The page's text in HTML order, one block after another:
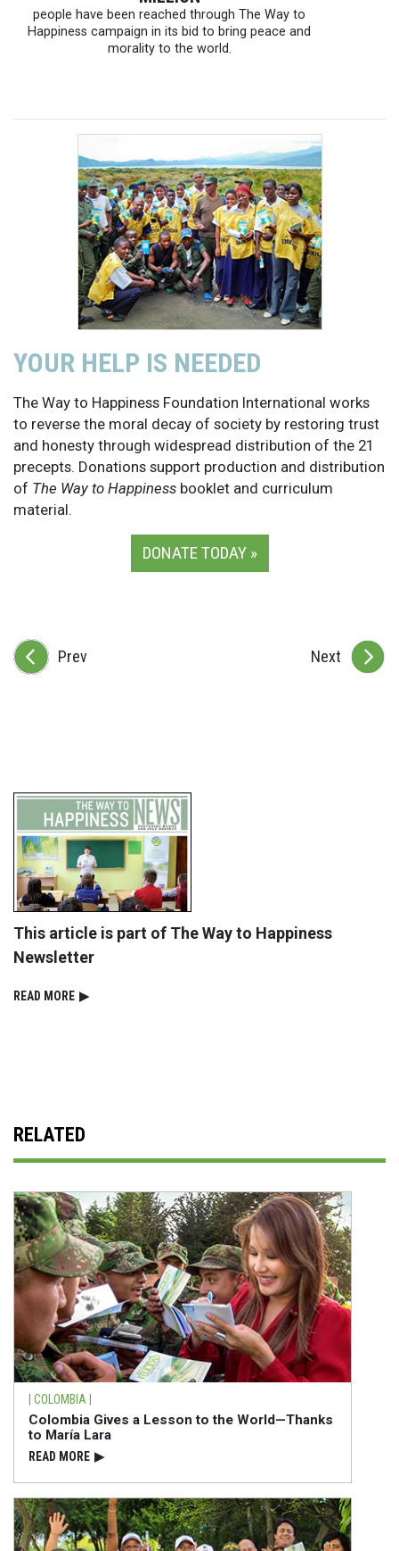
people have been reached through The Way to
Happiness campaign in its bid to bring peace and
morality to the world.
YOUR HELP IS NEEDED
The Way to Happiness Foundation International works
to reverse the moral decay of society by restoring trust
and honesty through widespread distribution of the 21
precepts. Donations support production and distribution
of The Way to Happiness booklet and curriculum
material.
DONATE TODAY »
Prev Next
This article is part of The Way to Happiness
Newsletter
READ⁠ MORE ▶
RELATED
| COLOMBIA |
Colombia Gives a Lesson to the World—Thanks
to María Lara
READ⁠ MORE ▶